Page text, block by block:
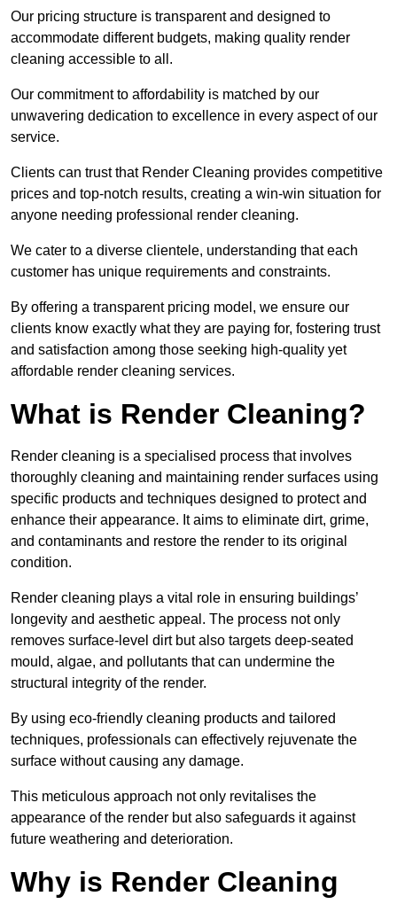
Our pricing structure is transparent and designed to
accommodate different budgets, making quality render
cleaning accessible to all.
Our commitment to affordability is matched by our
unwavering dedication to excellence in every aspect of our
service.
Clients can trust that Render Cleaning provides competitive
prices and top-notch results, creating a win-win situation for
anyone needing professional render cleaning.
We cater to a diverse clientele, understanding that each
customer has unique requirements and constraints.
By offering a transparent pricing model, we ensure our
clients know exactly what they are paying for, fostering trust
and satisfaction among those seeking high-quality yet
affordable render cleaning services.
What is Render Cleaning?
Render cleaning is a specialised process that involves
thoroughly cleaning and maintaining render surfaces using
specific products and techniques designed to protect and
enhance their appearance. It aims to eliminate dirt, grime,
and contaminants and restore the render to its original
condition.
Render cleaning plays a vital role in ensuring buildings’
longevity and aesthetic appeal. The process not only
removes surface-level dirt but also targets deep-seated
mould, algae, and pollutants that can undermine the
structural integrity of the render.
By using eco-friendly cleaning products and tailored
techniques, professionals can effectively rejuvenate the
surface without causing any damage.
This meticulous approach not only revitalises the
appearance of the render but also safeguards it against
future weathering and deterioration.
Why is Render Cleaning